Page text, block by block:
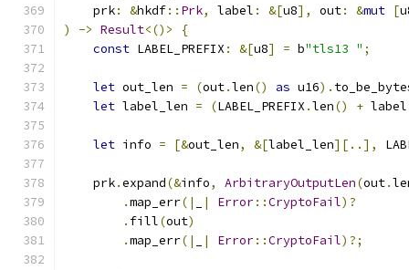
    prk
: &hkdf:: Prk, label : &[u8], out: &mut [
)
-> Result<()>
{
const LABEL_PREFIX : &[u8] = b"tls13 " ;
let out_len = (out.len() as u16).
let label_len = (LABEL_PREFIX .len() + label
let info = [&out_len, &[label_len][..],
    prk
.expand(&info, ArbitraryOutputLen(out.
.map_err(| | Error::CryptoFail)?
. fill(out)
.map_err(| | Error::CryptoFail)?;